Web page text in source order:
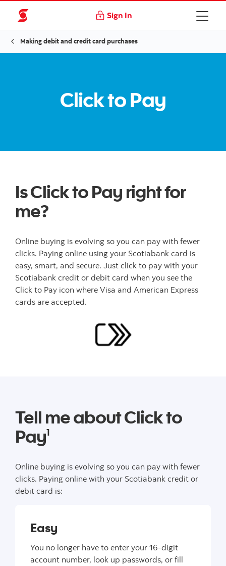
Sign In
Making debit and credit card purchases
Click to Pay
Is Click to Pay right for
me?
Online buying is evolving so you can pay with fewer
clicks. Paying online using your Scotiabank card is
easy, smart, and secure. Just click to pay with your
Scotiabank credit or debit card when you see the
Click to Pay icon where Visa and American Express
cards are accepted.
Tell me about Click to
Pay1
Online buying is evolving so you can pay with fewer
clicks. Paying online with your Scotiabank credit or
debit card is:
Easy
You no longer have to enter your 16-digit
account number, look up passwords, or fill